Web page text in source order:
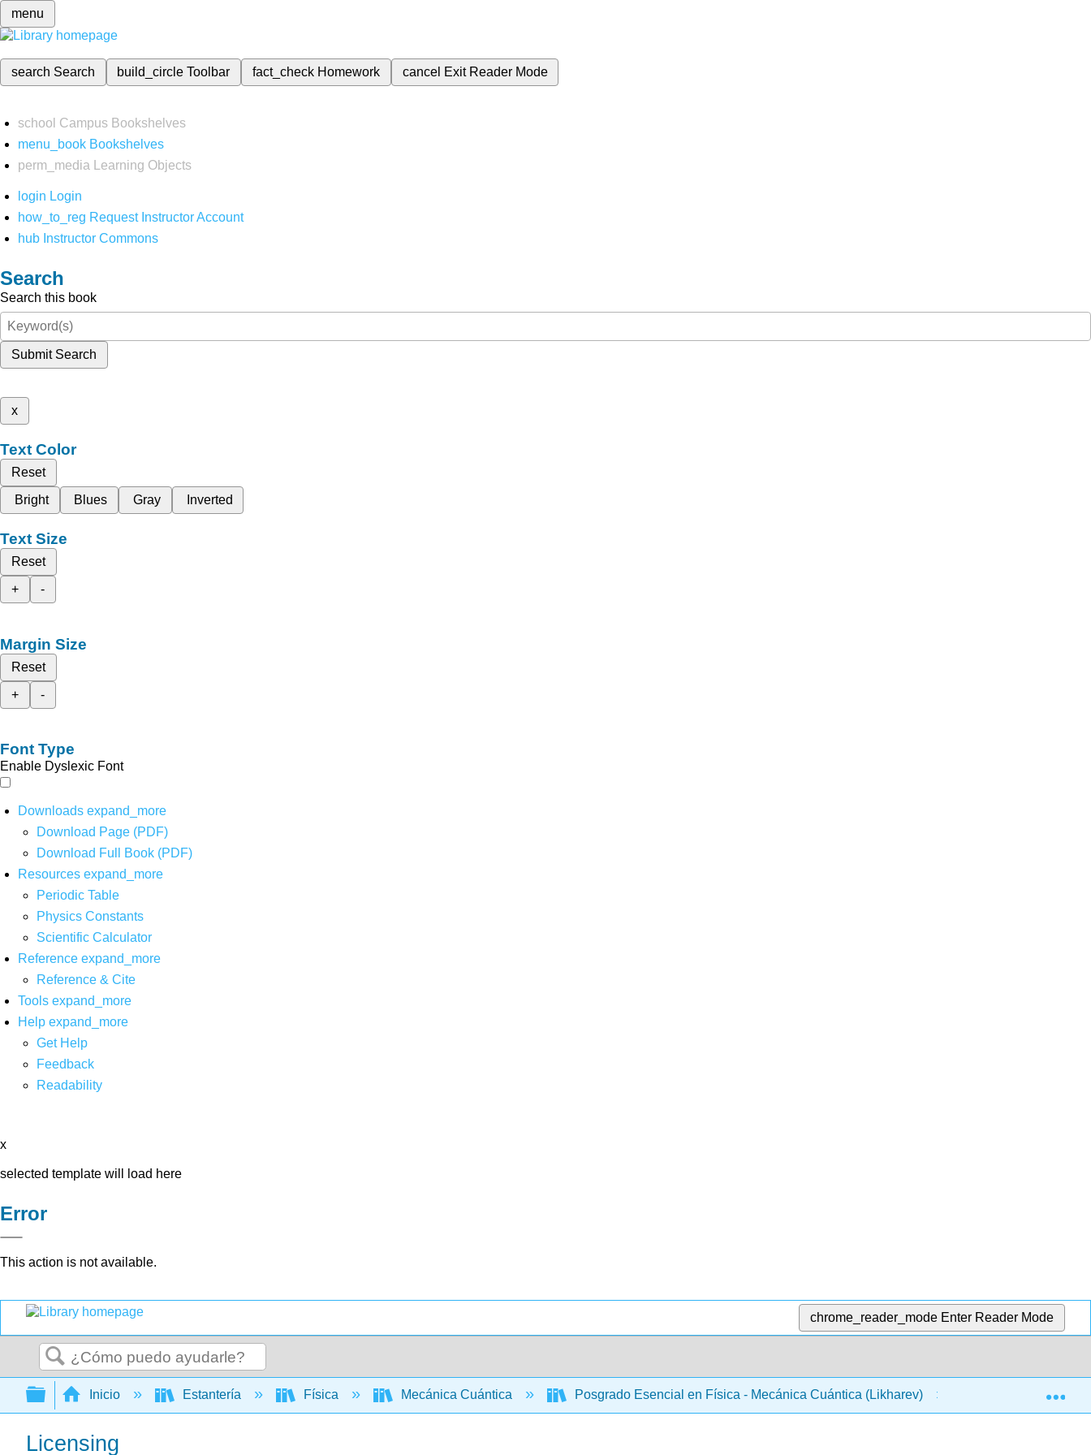
menu
search Search build_circleToolbar fact_check Homework cancel Exit Reader Mode
school Campus Bookshelves
menu_book Bookshelves
perm_media
Learning Objects
login Login
how_to_reg Request Instructor Account
hub Instructor Commons
Search
Search this book
Submit Search
x
Text Color
Reset
Bright
Blues Gray Inverted
Text Size
Reset
+
-
Margin Size
Reset
+
-
Font Type
Enable Dyslexic Font
Downloads expand_more
Download Page (PDF)
Download Full Book (PDF)
Resources expand_more
Periodic Table
Physics Constants
Scientific Calculator
Reference expand_more
Reference & Cite
Tools expand_more
Help expand_more
Get Help
Feedback
Readability
x
selected template will load here
Error
This action is not available.
chrome_reader_mode Enter Reader Mode
Buscar
Expandir/contraer jerarquía global
Inicio Estantería Física Mecánica Cuántica Posgrado Esencial en Física - Mecánica Cuántica (Likharev) Front Matter
Licensing